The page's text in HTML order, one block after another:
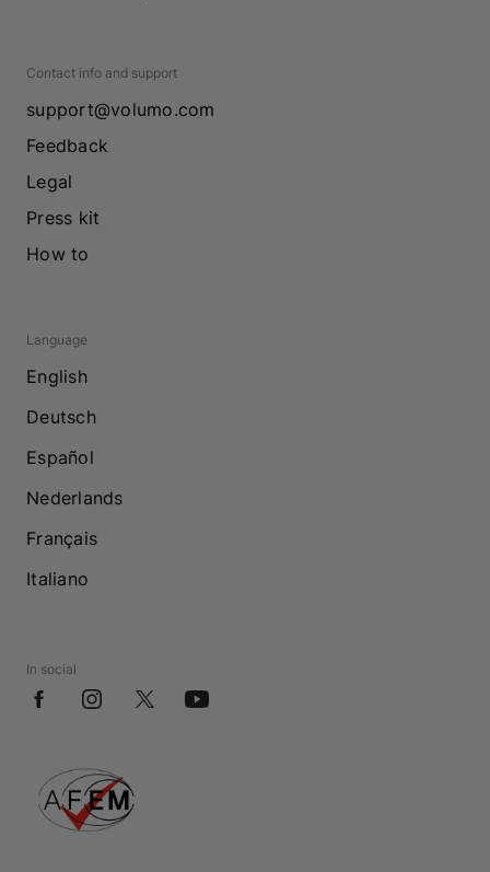
Contact info and support
support@volumo.com
Feedback
Legal
Press kit
How to
Language
English
Deutsch
Español
Nederlands
Français
Italiano
In social